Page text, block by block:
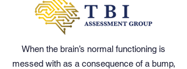
When the brain’s normal functioning is
messed with as a consequence of a bump,